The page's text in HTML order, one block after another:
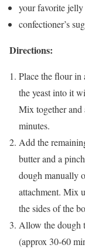
your favorite jelly
confectioner’s
Directions:
Place the flour in
the yeast into it
Mix together and
minutes.
Add the
butter and a
dough manually
attachment. Mix
the sides of the
Allow the dough
(approx 30-60